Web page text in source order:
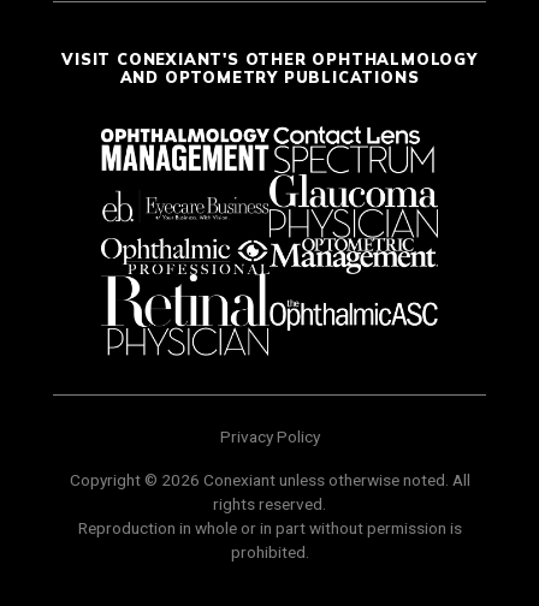
VISIT CONEXIANT'S OTHER OPHTHALMOLOGY
AND OPTOMETRY PUBLICATIONS
Privacy Policy
Copyright © 2026 Conexiant unless otherwise noted. All
rights reserved.
Reproduction in whole or in part without permission is
prohibited.